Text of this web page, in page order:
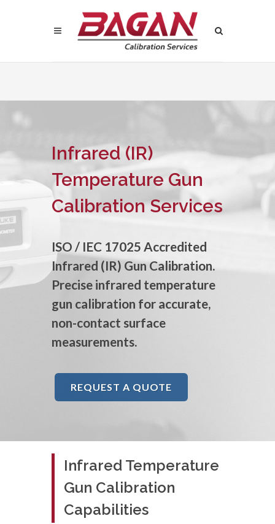
Infrared (IR)
Temperature Gun
Calibration Services
ISO / IEC 17025 Accredited
Infrared (IR) Gun Calibration.
Precise infrared temperature
gun calibration for accurate,
non-contact surface
measurements.
REQUEST A QUOTE
Infrared Temperature
Gun Calibration
Capabilities